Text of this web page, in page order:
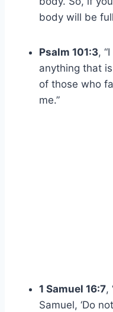
body will be
Psalm 101:3,
anything that
of those who
me.”
1 Samuel 16:7,
Samuel, ‘Do